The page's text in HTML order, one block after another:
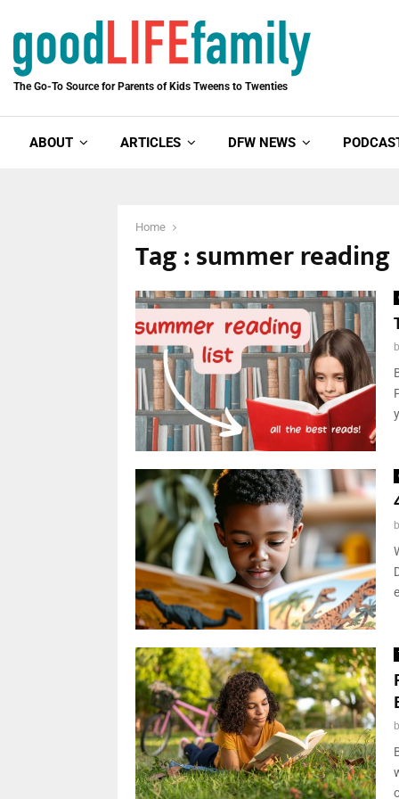
The Go-To Source for Parents of Kids Tweens to Twenties
ABOUT ARTICLES DFW NEWS
Home
Tag : summer reading